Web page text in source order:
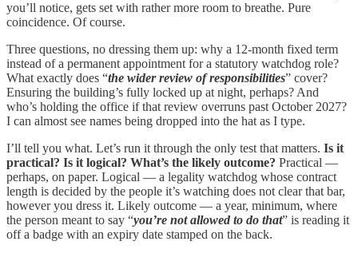
you’ll notice, gets set with rather more room to breathe. Pure
coincidence. Of course.
Three questions, no dressing them up: why a 12-month fixed term
instead of a permanent appointment for a statutory watchdog role?
What exactly does “the wider review of responsibilities” cover?
Ensuring the building’s fully locked up at night, perhaps? And
who’s holding the office if that review overruns past October 2027?
I can almost see names being dropped into the hat as I type.
I’ll tell you what. Let’s run it through the only test that matters. Is it
practical? Is it logical? What’s the likely outcome? Practical —
perhaps, on paper. Logical — a legality watchdog whose contract
length is decided by the people it’s watching does not clear that bar,
however you dress it. Likely outcome — a year, minimum, where
the person meant to say “you’re not allowed to do that” is reading it
off a badge with an expiry date stamped on the back.